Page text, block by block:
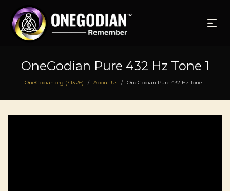
OneGodian Pure 432 Hz Tone 1
OneGodian.org (7.13.26) / About Us / OneGodian Pure 432 Hz Tone 1